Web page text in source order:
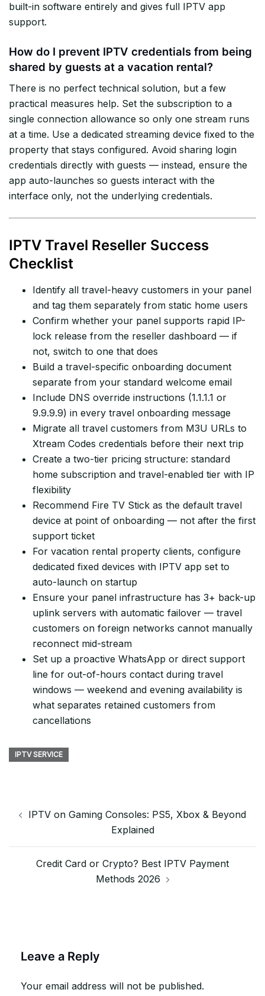
built-in software entirely and gives full IPTV app
support.
How do I prevent IPTV credentials from being
shared by guests at a vacation rental?
There is no perfect technical solution, but a few
practical measures help. Set the subscription to a
single connection allowance so only one stream runs
at a time. Use a dedicated streaming device fixed to the
property that stays configured. Avoid sharing login
credentials directly with guests — instead, ensure the
app auto-launches so guests interact with the
interface only, not the underlying credentials.
IPTV Travel Reseller Success
Checklist
Identify all travel-heavy customers in your panel
and tag them separately from static home users
Confirm whether your panel supports rapid IP-
lock release from the reseller dashboard — if
not, switch to one that does
Build a travel-specific onboarding document
separate from your standard welcome email
Include DNS override instructions (1.1.1.1 or
9.9.9.9) in every travel onboarding message
Migrate all travel customers from M3U URLs to
Xtream Codes credentials before their next trip
Create a two-tier pricing structure: standard
home subscription and travel-enabled tier with IP
flexibility
Recommend Fire TV Stick as the default travel
device at point of onboarding — not after the first
support ticket
For vacation rental property clients, configure
dedicated fixed devices with IPTV app set to
auto-launch on startup
Ensure your panel infrastructure has 3+ back-up
uplink servers with automatic failover — travel
customers on foreign networks cannot manually
reconnect mid-stream
Set up a proactive WhatsApp or direct support
line for out-of-hours contact during travel
windows — weekend and evening availability is
what separates retained customers from
cancellations
IPTV SERVICE
IPTV on Gaming Consoles: PS5, Xbox & Beyond
Explained
Credit Card or Crypto? Best IPTV Payment
Methods 2026
Leave a Reply
Your email address will not be published.